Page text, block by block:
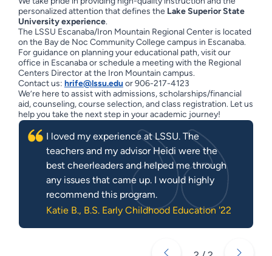
personalized attention that defines the Lake Superior State
University experience.
The LSSU Escanaba/Iron Mountain Regional Center is located
on the Bay de Noc Community College campus in Escanaba.
For guidance on planning your educational path, visit our
office in Escanaba or schedule a meeting with the Regional
Centers Director at the Iron Mountain campus.
Contact us: hrife@lssu.eduor 906-217-4123
We’re here to assist with admissions, scholarships/financial
aid, counseling, course selection, and class registration. Let us
help you take the next step in your academic journey!
I loved my experience at LSSU. The
teachers and my advisor Heidi were the
best cheerleaders and helped me through
any issues that came up. I would highly
recommend this program.
Katie B., B.S. Early Childhood Education '22